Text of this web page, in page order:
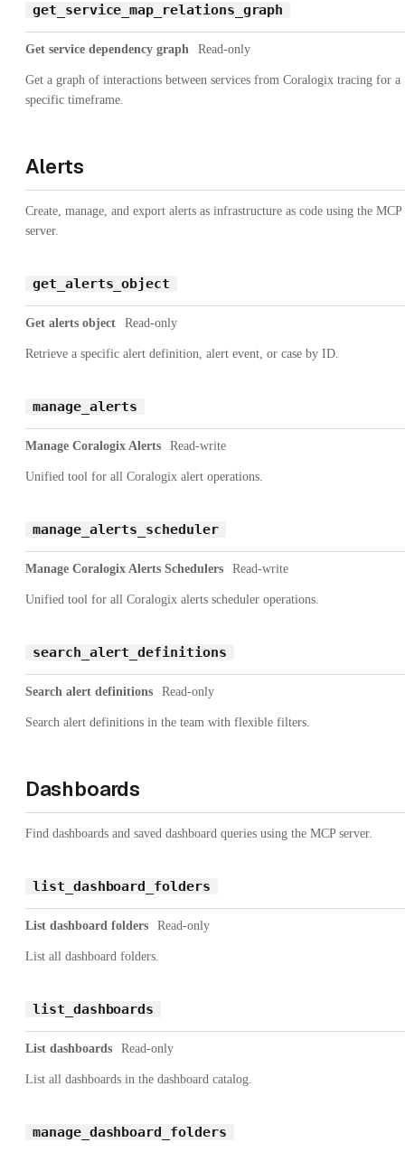
get_service_map_relations_graph
Get service dependency graph Read-only
Get a graph of interactions between services from Coralogix tracing for a
specific timeframe.
Alerts
Create, manage, and export alerts as infrastructure as code using the MCP
server.
get_alerts_object
Get alerts object Read-only
Retrieve a specific alert definition, alert event, or case by ID.
manage_alerts
Manage Coralogix Alerts Read-write
Unified tool for all Coralogix alert operations.
manage_alerts_scheduler
Manage Coralogix Alerts Schedulers Read-write
Unified tool for all Coralogix alerts scheduler operations.
search_alert_definitions
Search alert definitions Read-only
Search alert definitions in the team with flexible filters.
Dashboards
Find dashboards and saved dashboard queries using the MCP server.
list_dashboard_folders
List dashboard folders Read-only
List all dashboard folders.
list_dashboards
List dashboards Read-only
List all dashboards in the dashboard catalog.
manage_dashboard_folders